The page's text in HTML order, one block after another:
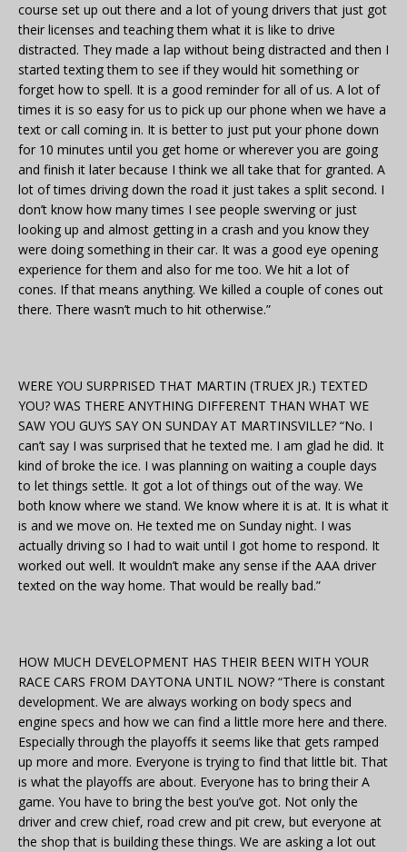
course set up out there and a lot of young drivers that just got
their licenses and teaching them what it is like to drive
distracted. They made a lap without being distracted and then I
started texting them to see if they would hit something or
forget how to spell. It is a good reminder for all of us. A lot of
times it is so easy for us to pick up our phone when we have a
text or call coming in. It is better to just put your phone down
for 10 minutes until you get home or wherever you are going
and finish it later because I think we all take that for granted. A
lot of times driving down the road it just takes a split second. I
don’t know how many times I see people swerving or just
looking up and almost getting in a crash and you know they
were doing something in their car. It was a good eye opening
experience for them and also for me too. We hit a lot of
cones. If that means anything. We killed a couple of cones out
there. There wasn’t much to hit otherwise.”
WERE YOU SURPRISED THAT MARTIN (TRUEX JR.) TEXTED
YOU? WAS THERE ANYTHING DIFFERENT THAN WHAT WE
SAW YOU GUYS SAY ON SUNDAY AT MARTINSVILLE? “No. I
can’t say I was surprised that he texted me. I am glad he did. It
kind of broke the ice. I was planning on waiting a couple days
to let things settle. It got a lot of things out of the way. We
both know where we stand. We know where it is at. It is what it
is and we move on. He texted me on Sunday night. I was
actually driving so I had to wait until I got home to respond. It
worked out well. It wouldn’t make any sense if the AAA driver
texted on the way home. That would be really bad.”
HOW MUCH DEVELOPMENT HAS THEIR BEEN WITH YOUR
RACE CARS FROM DAYTONA UNTIL NOW? “There is constant
development. We are always working on body specs and
engine specs and how we can find a little more here and there.
Especially through the playoffs it seems like that gets ramped
up more and more. Everyone is trying to find that little bit. That
is what the playoffs are about. Everyone has to bring their A
game. You have to bring the best you’ve got. Not only the
driver and crew chief, road crew and pit crew, but everyone at
the shop that is building these things. We are asking a lot out